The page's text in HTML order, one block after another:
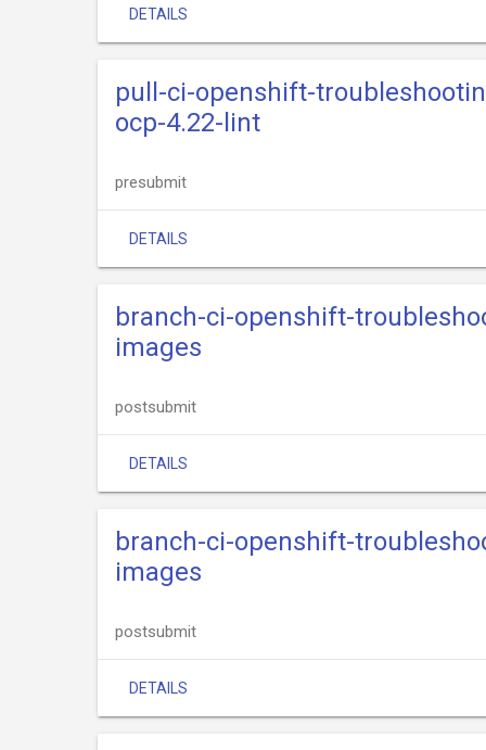
DETAILS
pull-ci-openshift-
ocp-4.22-lint
presubmit
DETAILS
branch-ci-openshift-
images
postsubmit
DETAILS
branch-ci-openshift-
images
postsubmit
DETAILS